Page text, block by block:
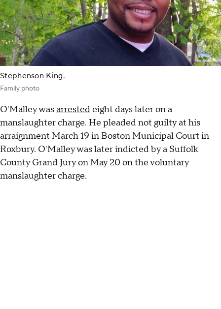
Stephenson King.
Family photo
O'Malley wasarrestedeight days later on a
manslaughter charge. He pleaded not guilty at his
arraignment March 19 in Boston Municipal Court in
Roxbury. O'Malley was later indicted by a Suffolk
County Grand Jury on May 20 on the voluntary
manslaughter charge.